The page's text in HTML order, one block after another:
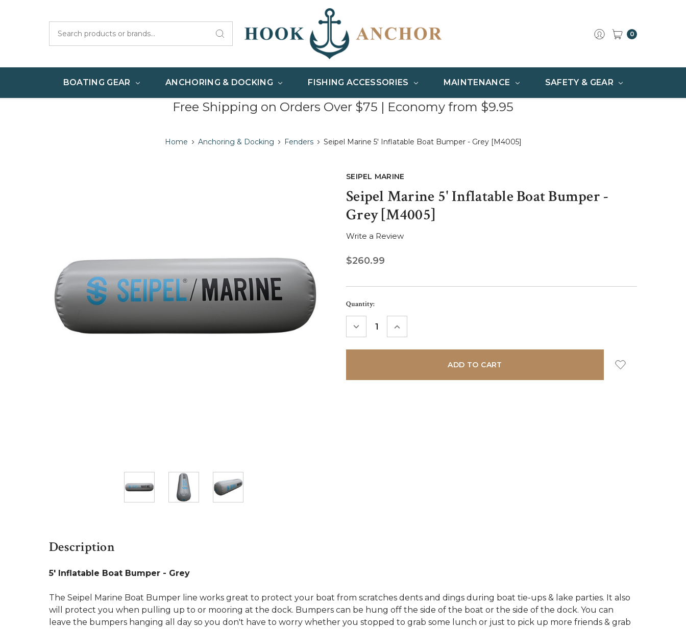
0
BOATING GEAR ANCHORING & DOCKING FISHING ACCESSORIES MAINTENANCE SAFETY & GEAR
Free Shipping on Orders Over $75 | Economy from $9.95
Home Anchoring & Docking Fenders Seipel Marine 5' Inflatable Boat Bumper - Grey [M4005]
SEIPEL MARINE
Seipel Marine 5' Inflatable Boat Bumper -
Grey [M4005]
Write a Review
$260.99
Current
Stock:
Quantity:
DECREASE INCREASE
Description
5' Inflatable Boat Bumper - Grey
The Seipel Marine Boat Bumper line works great to protect your boat from scratches dents and dings during boat tie-ups & lake parties. It also
will protect you when pulling up to or mooring at the dock. Bumpers can be hung off the side of the boat or the side of the dock. You can
leave the bumpers hanging all day so you don't have to worry whether you stopped to grab some lunch or just to pick up more friends & grab